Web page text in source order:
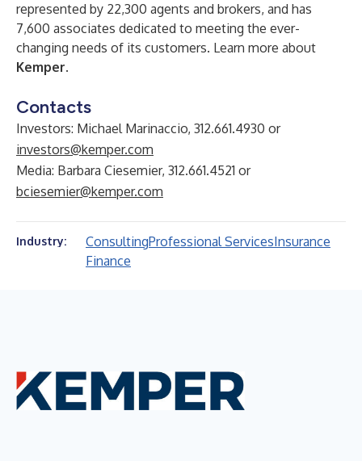
represented by 22,300 agents and brokers, and has
7,600 associates dedicated to meeting the ever-
changing needs of its customers. Learn more about
Kemper.
Contacts
Investors: Michael Marinaccio, 312.661.4930 or
investors@kemper.com
Media: Barbara Ciesemier, 312.661.4521 or
bciesemier@kemper.com
Industry: ConsultingProfessional ServicesInsurance
Finance